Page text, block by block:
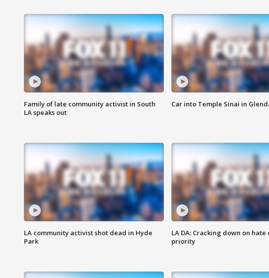
Family of late community activist in South
LA speaks out
Car into Temple Sinai in
LA community activist shot dead in Hyde
Park
LA DA: Cracking down on hate
priority